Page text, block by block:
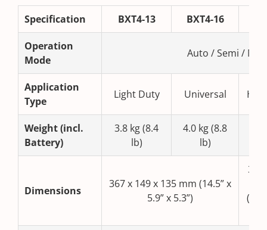
Specification BXT4-13 BXT4-16
Operation
Mode
Auto / Semi /
Application
Type
Light Duty Universal
Weight (incl.
Battery)
3.8 kg (8.4
lb)
4.0 kg (8.8
lb)
Dimensions
367 x 149 x 135 mm (14.5” x
5.9” x 5.3”)
367